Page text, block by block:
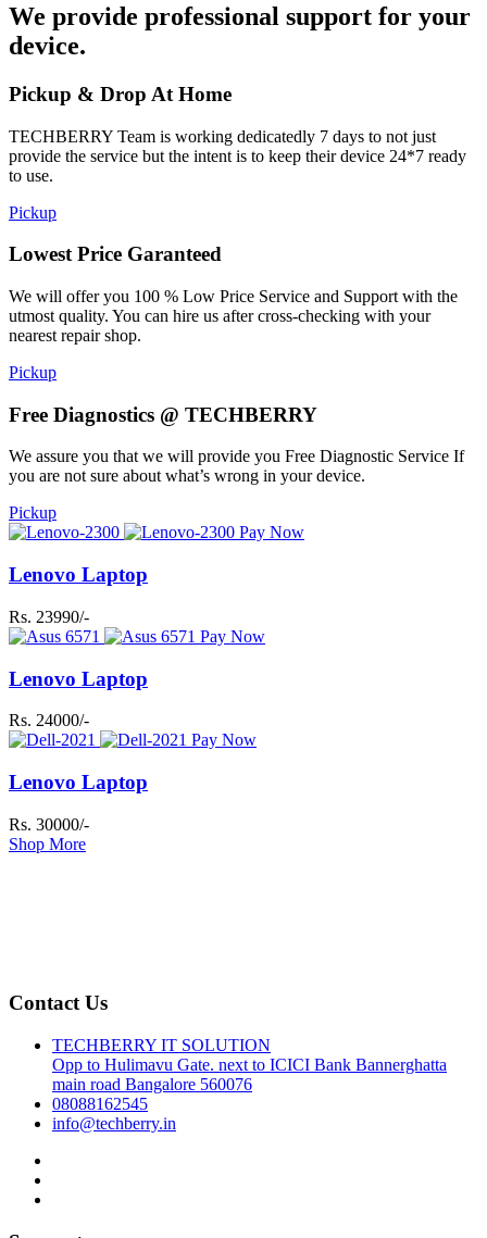
We provide professional support for your
device.
Pickup & Drop At Home
TECHBERRY Team is working dedicatedly 7 days to not just
provide the service but the intent is to keep their device 24*7 ready
to use.
Pickup
Lowest Price Garanteed
We will offer you 100 % Low Price Service and Support with the
utmost quality. You can hire us after cross-checking with your
nearest repair shop.
Pickup
Free Diagnostics @ TECHBERRY
We assure you that we will provide you Free Diagnostic Service If
you are not sure about what’s wrong in your device.
Pickup
Pay Now
Lenovo Laptop
Rs. 23990/-
Pay Now
Lenovo Laptop
Rs. 24000/-
Pay Now
Lenovo Laptop
Rs. 30000/-
Shop More
Contact Us
TECHBERRY IT SOLUTION
Opp to Hulimavu Gate. next to ICICI Bank Bannerghatta
main road Bangalore 560076
08088162545
info@techberry.in